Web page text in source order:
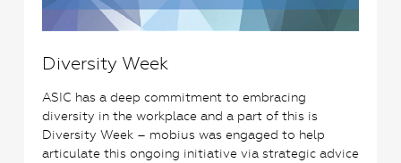
Diversity Week
ASIC has a deep commitment to embracing
diversity in the workplace and a part of this is
Diversity Week – mobius was engaged to help
articulate this ongoing initiative via strategic advice